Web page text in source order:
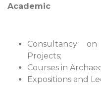
Academic
Consultancy on
Projects;
Courses in
Expositions and